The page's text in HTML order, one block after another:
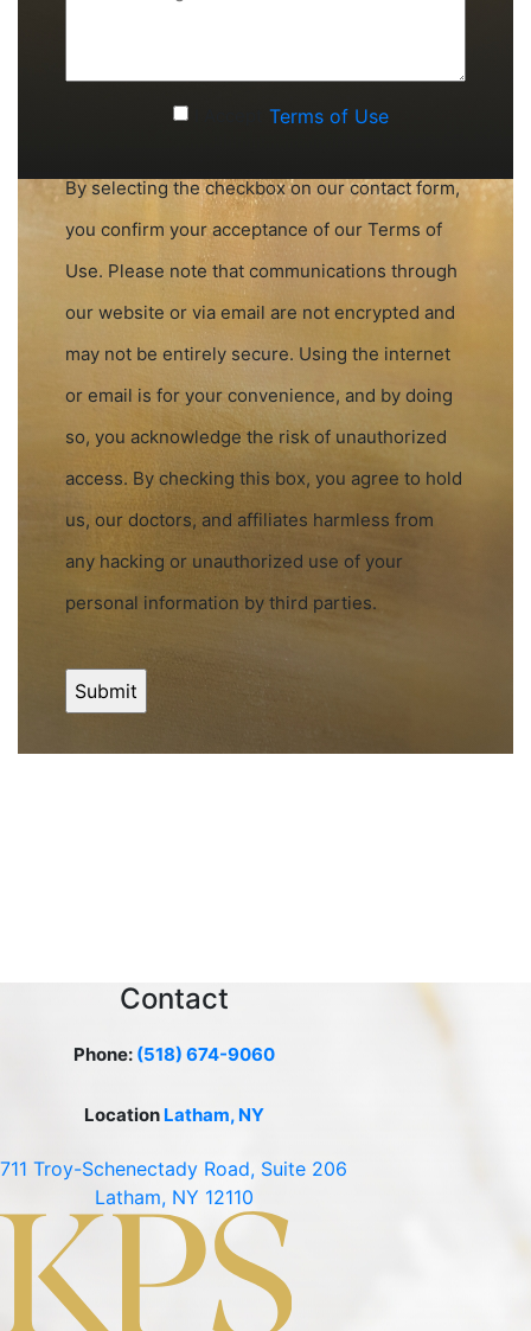
Use
(Required)
Terms of Use
By selecting the checkbox on our contact form,
you confirm your acceptance of our Terms of
Use. Please note that communications through
our website or via email are not encrypted and
may not be entirely secure. Using the internet
or email is for your convenience, and by doing
so, you acknowledge the risk of unauthorized
access. By checking this box, you agree to hold
us, our doctors, and affiliates harmless from
any hacking or unauthorized use of your
personal information by third parties.
Contact
Phone: (518) 674-9060
Location Latham, NY
711 Troy-Schenectady Road, Suite 206
Latham, NY 12110